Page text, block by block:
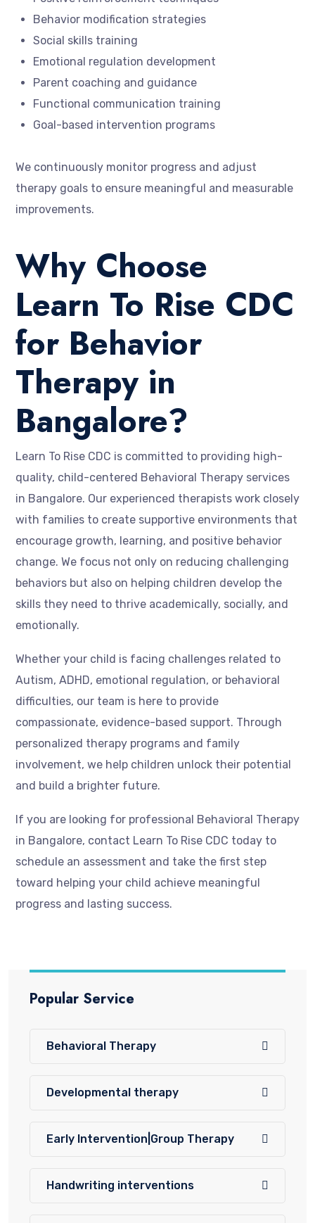
Behavior modification strategies
Social skills training
Emotional regulation development
Parent coaching and guidance
Functional communication training
Goal-based intervention programs
We continuously monitor progress and adjust
therapy goals to ensure meaningful and measurable
improvements.
Why Choose
Learn To Rise CDC
for Behavior
Therapy in
Bangalore?
Learn To Rise CDC is committed to providing high-
quality, child-centered Behavioral Therapy services
in Bangalore. Our experienced therapists work closely
with families to create supportive environments that
encourage growth, learning, and positive behavior
change. We focus not only on reducing challenging
behaviors but also on helping children develop the
skills they need to thrive academically, socially, and
emotionally.
Whether your child is facing challenges related to
Autism, ADHD, emotional regulation, or behavioral
difficulties, our team is here to provide
compassionate, evidence-based support. Through
personalized therapy programs and family
involvement, we help children unlock their potential
and build a brighter future.
If you are looking for professional Behavioral Therapy
in Bangalore, contact Learn To Rise CDC today to
schedule an assessment and take the first step
toward helping your child achieve meaningful
progress and lasting success.
Popular Service
Behavioral Therapy
Developmental therapy
Early Intervention|Group Therapy
Handwriting interventions